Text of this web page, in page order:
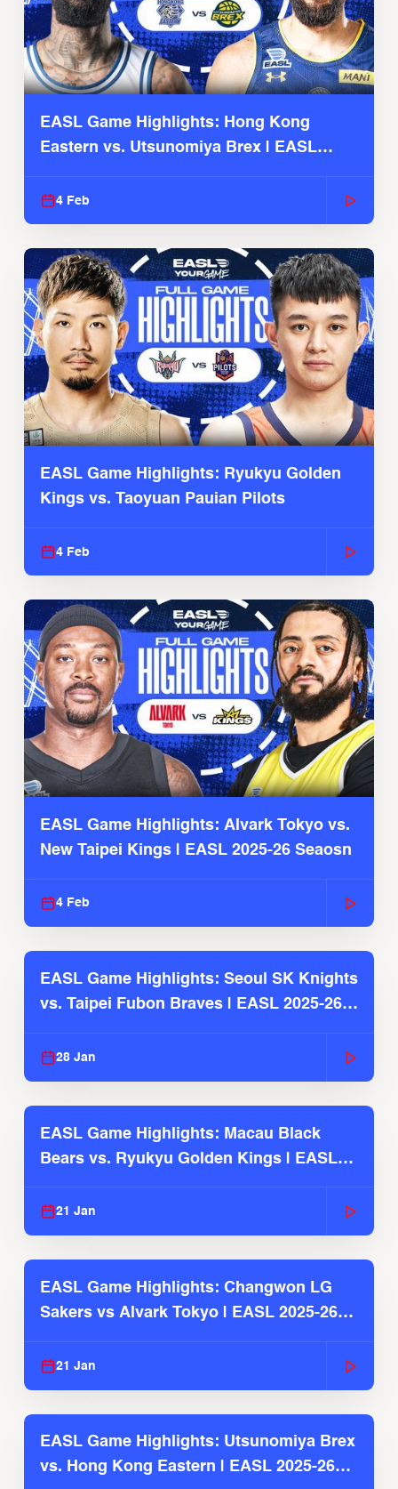
EASL Game Highlights: Hong Kong
Eastern vs. Utsunomiya Brex | EASL
4 Feb
EASL Game Highlights: Ryukyu Golden
Kings vs. Taoyuan Pauian Pilots
4 Feb
EASL Game Highlights: Alvark Tokyo vs.
New Taipei Kings | EASL 2025-26 Seaosn
4 Feb
EASL Game Highlights: Seoul SK Knights
vs. Taipei Fubon Braves | EASL 2025-26
28 Jan
EASL Game Highlights: Macau Black
Bears vs. Ryukyu Golden Kings | EASL
21 Jan
EASL Game Highlights: Changwon LG
Sakers vs Alvark Tokyo | EASL 2025-26
21 Jan
EASL Game Highlights: Utsunomiya Brex
vs. Hong Kong Eastern | EASL 2025-26